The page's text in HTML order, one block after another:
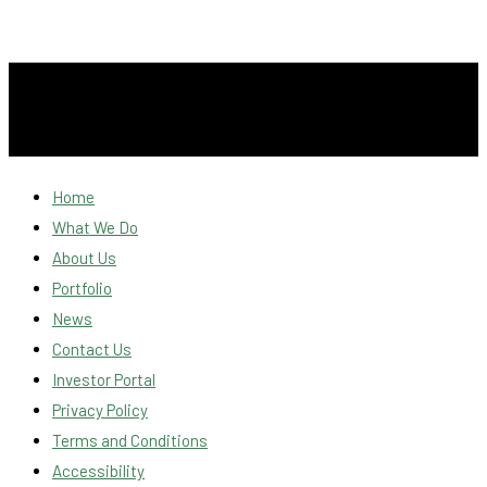
Home
What We Do
About Us
Portfolio
News
Contact Us
Investor Portal
Privacy Policy
Terms and Conditions
Accessibility